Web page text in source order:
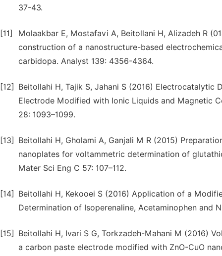
37-43.
[11]
Molaakbar E, Mostafavi A, Beitollani H, Alizadeh R
construction of a nanostructure-based
carbidopa. Analyst 139: 4356-4364.
[12]
Beitollahi H, Tajik S, Jahani S (2016) Electrocatalytic
Electrode Modified with Ionic Liquids and Magnetic
28: 1093–1099.
[13]
Beitollahi H, Gholami A, Ganjali M R (2015)
nanoplates for voltammetric determination of
Mater Sci Eng C 57: 107–112.
[14]
Beitollahi H, Kekooei S (2016) Application of a
Determination of Isoperenaline, Acetaminophen and
[15]
Beitollahi H, Ivari S G, Torkzadeh-Mahani M (2016)
a carbon paste electrode modified with ZnO-CuO